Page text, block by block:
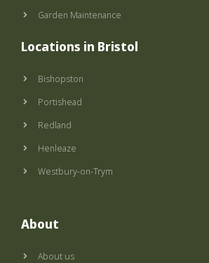
Garden Maintenance
Locations in Bristol
Bishopston
Portishead
Redland
Henleaze
Westbury-on-Trym
About
About us